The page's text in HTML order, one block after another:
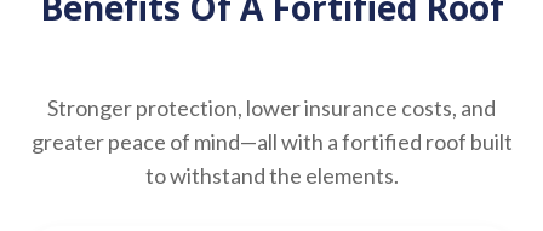
Stronger protection, lower insurance costs, and
greater peace of mind—all with a fortified roof built
to withstand the elements.